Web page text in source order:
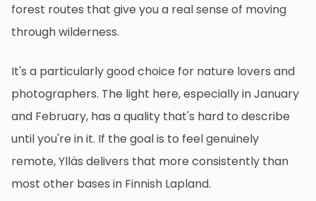
forest routes that give you a real sense of moving
through wilderness.
It's a particularly good choice for nature lovers and
photographers. The light here, especially in January
and February, has a quality that's hard to describe
until you're in it. If the goal is to feel genuinely
remote, Ylläs delivers that more consistently than
most other bases in Finnish Lapland.